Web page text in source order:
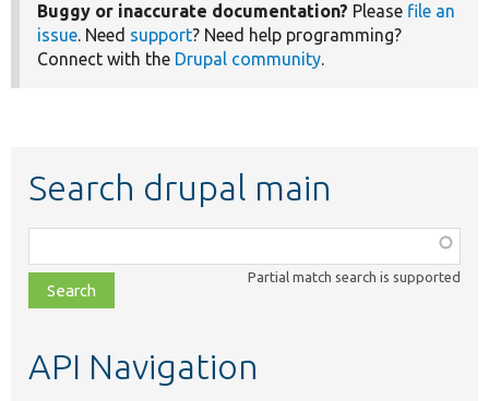
Buggy or inaccurate documentation? Please file an
issue. Need support? Need help programming?
Connect with the Drupal community.
Search drupal main
class,
file,
topic,
Partial match search is supported
API Navigation